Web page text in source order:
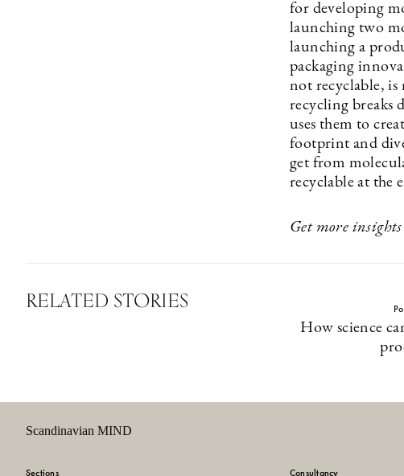
for developing
launching two
launching a
packaging
not recyclable,
recycling breaks
uses them to
footprint and
get from
recyclable at the
Get more
RELATED STORIES
How science
Scandinavian MIND
Sections Consultancy